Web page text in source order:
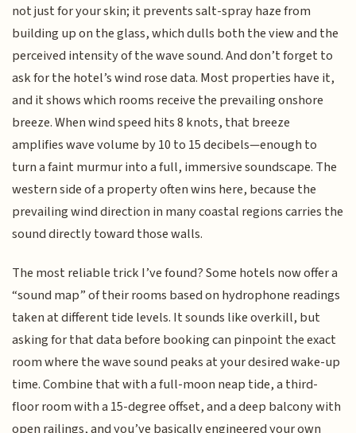
not just for your skin; it prevents salt-spray haze from
building up on the glass, which dulls both the view and the
perceived intensity of the wave sound. And don’t forget to
ask for the hotel’s wind rose data. Most properties have it,
and it shows which rooms receive the prevailing onshore
breeze. When wind speed hits 8 knots, that breeze
amplifies wave volume by 10 to 15 decibels—enough to
turn a faint murmur into a full, immersive soundscape. The
western side of a property often wins here, because the
prevailing wind direction in many coastal regions carries the
sound directly toward those walls.
The most reliable trick I’ve found? Some hotels now offer a
“sound map” of their rooms based on hydrophone readings
taken at different tide levels. It sounds like overkill, but
asking for that data before booking can pinpoint the exact
room where the wave sound peaks at your desired wake-up
time. Combine that with a full-moon neap tide, a third-
floor room with a 15-degree offset, and a deep balcony with
open railings, and you’ve basically engineered your own